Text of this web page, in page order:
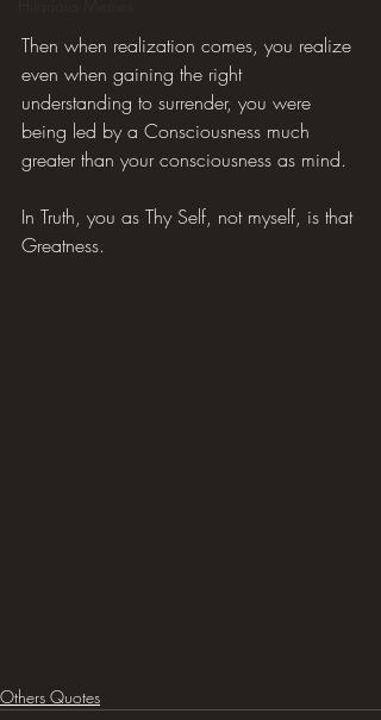
Hilarious Memes
Then when realization comes, you realize
even when gaining the right
understanding to surrender, you were
being led by a Consciousness much
greater than your consciousness as mind.
In Truth, you as Thy Self, not myself, is that
Greatness.
Others Quotes